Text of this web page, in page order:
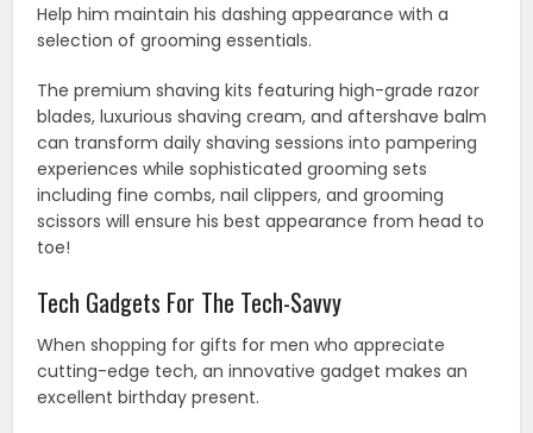
Help him maintain his dashing appearance with a
selection of grooming essentials.
The premium shaving kits featuring high-grade razor
blades, luxurious shaving cream, and aftershave balm
can transform daily shaving sessions into pampering
experiences while sophisticated grooming sets
including fine combs, nail clippers, and grooming
scissors will ensure his best appearance from head to
toe!
Tech Gadgets For The Tech-Savvy
When shopping for gifts for men who appreciate
cutting-edge tech, an innovative gadget makes an
excellent birthday present.